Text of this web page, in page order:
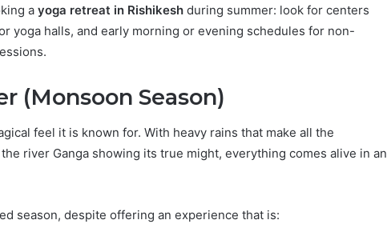
a yoga retreat in Rishikesh during summer: look for centers
yoga halls, and early morning or evening schedules for non-
(Monsoon Season)
feel it is known for. With heavy rains that make all the
river Ganga showing its true might, everything comes alive in an
season, despite offering an experience that is: